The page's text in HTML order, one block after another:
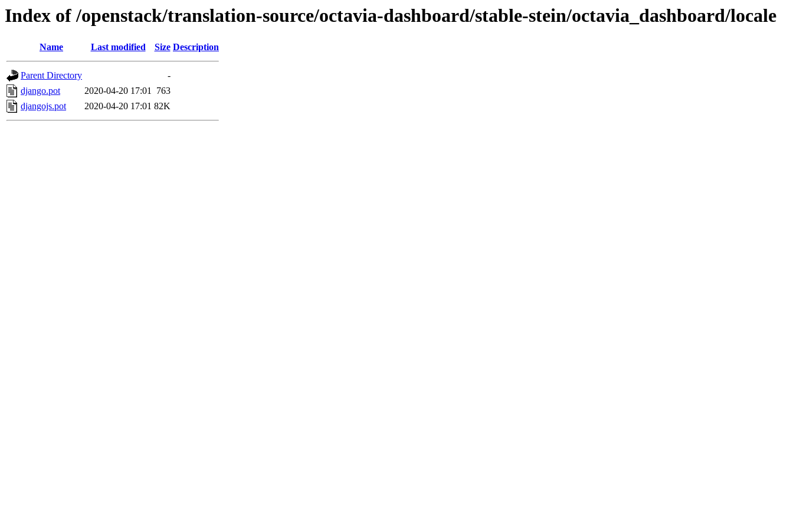
Index of /openstack/translation-source/octavia-dashboard/stable-stein/octavia_dashboard/locale
Name Last modified Size Description
Parent Directory
-
django.pot
2020-04-20 17:01 763
djangojs.pot
2020-04-20 17:01 82K